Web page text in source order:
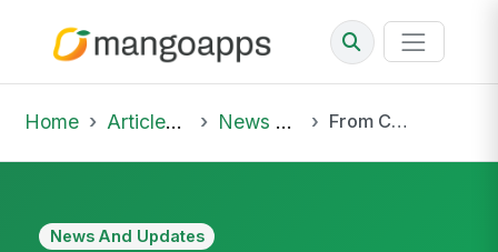
Home Articles & Insights News And Updates From Copilot to Infrastructure: How MangoApps Spring '26 Embeds AI Across the Platform
News And Updates